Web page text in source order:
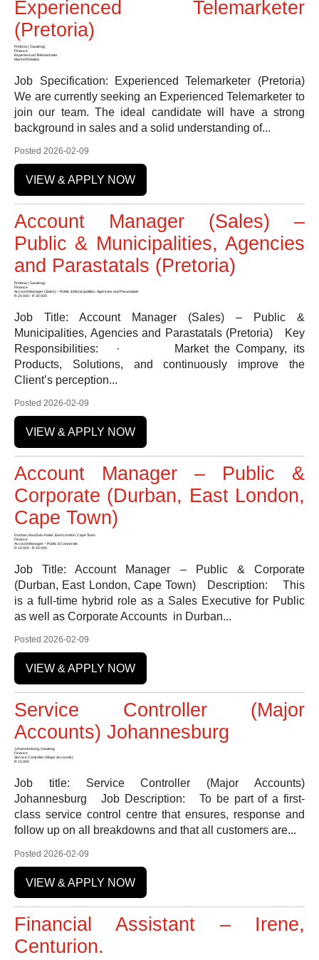
Experienced Telemarketer
(Pretoria)
Pretoria ( Gauteng)
Finance
Experienced Telemarketer
Market Related
Job Specification: Experienced Telemarketer (Pretoria)
We are currently seeking an Experienced Telemarketer to
join our team. The ideal candidate will have a strong
background in sales and a solid understanding of...
Posted 2026-02-09
VIEW & APPLY NOW
Account Manager (Sales) –
Public & Municipalities, Agencies
and Parastatals (Pretoria)
Pretoria ( Gauteng)
Finance
Account Manager (Sales) – Public & Municipalities, Agencies and Parastatals
R 20 000 - R 30 000
Job Title: Account Manager (Sales) – Public &
Municipalities, Agencies and Parastatals (Pretoria) Key
Responsibilities: · Market the Company, its
Products, Solutions, and continuously improve the
Client’s perception...
Posted 2026-02-09
VIEW & APPLY NOW
Account Manager – Public &
Corporate (Durban, East London,
Cape Town)
Durban, KwaZulu-Natal , East London, Cape Town
Finance
Account Manager – Public & Corporate
R 15 000 - R 20 000
Job Title: Account Manager – Public & Corporate
(Durban, East London, Cape Town) Description: This
is a full-time hybrid role as a Sales Executive for Public
as well as Corporate Accounts in Durban...
Posted 2026-02-09
VIEW & APPLY NOW
Service Controller (Major
Accounts) Johannesburg
Johannesburg, Gauteng
Finance
Service Controller (Major Accounts)
R 15 000
Job title: Service Controller (Major Accounts)
Johannesburg Job Description: To be part of a first-
class service control centre that ensures, response and
follow up on all breakdowns and that all customers are...
Posted 2026-02-09
VIEW & APPLY NOW
Financial Assistant – Irene,
Centurion.